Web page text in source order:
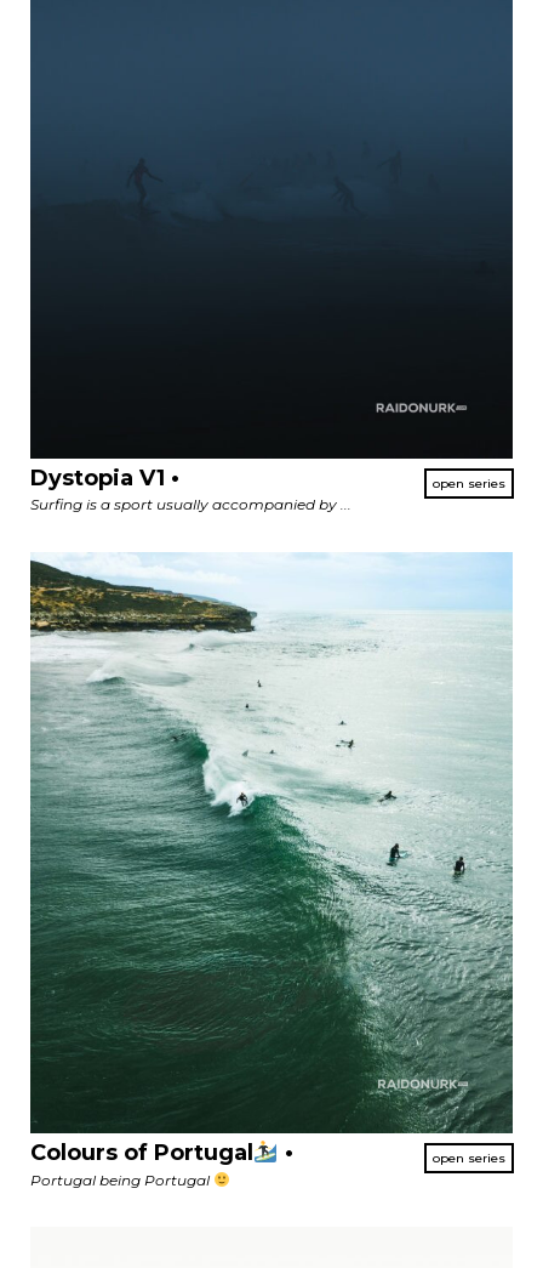
Dystopia V1 •
Surfing is a sport usually accompanied by ...
Colours of Portugal •
Portugal being Portugal